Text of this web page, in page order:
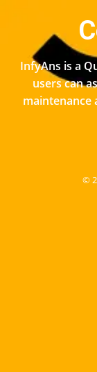
InfyAns is a
users can
maintenance
©